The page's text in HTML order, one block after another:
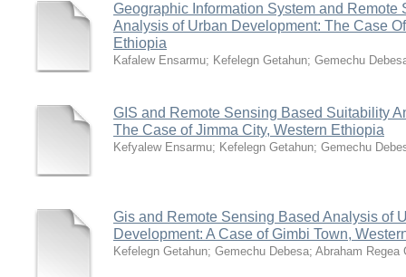
Geographic Information System and
Analysis of Urban Development: The Case
Ethiopia
Kafalew Ensarmu; Kefelegn Getahun; Gemechu
GIS and Remote Sensing Based Suitability
The Case of Jimma City, Western Ethiopia
Kefyalew Ensarmu; Kefelegn Getahun; Gemechu
Gis and Remote Sensing Based Analysis of
Development: A Case of Gimbi Town,
Kefelegn Getahun; Gemechu Debesa; Abraham Regea